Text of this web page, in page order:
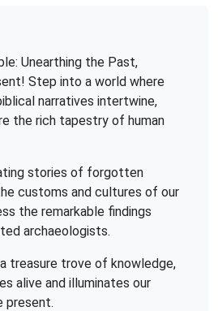
Unearthing the Past,
Step into a world where
narratives intertwine,
the rich tapestry of human
stories of forgotten
customs and cultures of our
the remarkable findings
archaeologists.
treasure trove of knowledge,
alive and illuminates our
present.